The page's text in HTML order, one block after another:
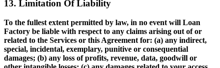
13. Limitation Of Liability
To the fullest extent permitted by law, in no event will Loan
Factory be liable with respect to any claims arising out of or
related to the Services or this Agreement for: (a) any indirect,
special, incidental, exemplary, punitive or consequential
damages; (b) any loss of profits, revenue, data, goodwill or